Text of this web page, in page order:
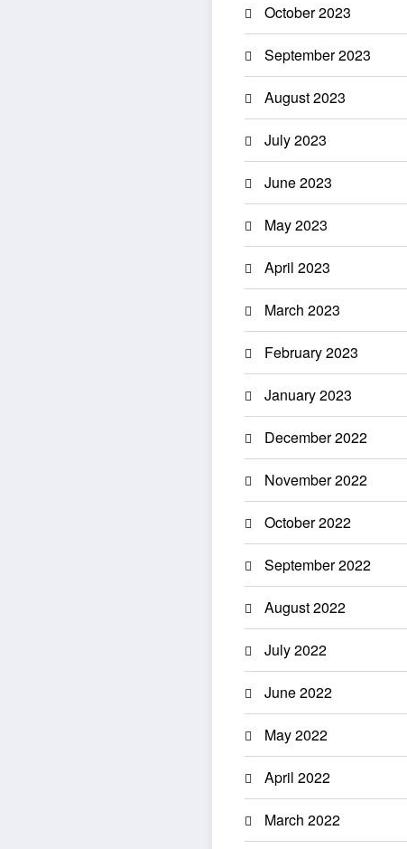
October 2023
September 2023
August 2023
July 2023
June 2023
May 2023
April 2023
March 2023
February 2023
January 2023
December 2022
November 2022
October 2022
September 2022
August 2022
July 2022
June 2022
May 2022
April 2022
March 2022